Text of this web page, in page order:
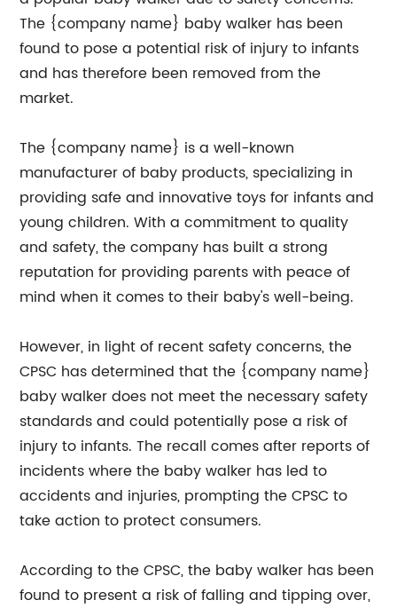
The {company name} baby walker has been
found to pose a potential risk of injury to infants
and has therefore been removed from the
market.
The {company name} is a well-known
manufacturer of baby products, specializing in
providing safe and innovative toys for infants and
young children. With a commitment to quality
and safety, the company has built a strong
reputation for providing parents with peace of
mind when it comes to their baby's well-being.
However, in light of recent safety concerns, the
CPSC has determined that the {company name}
baby walker does not meet the necessary safety
standards and could potentially pose a risk of
injury to infants. The recall comes after reports of
incidents where the baby walker has led to
accidents and injuries, prompting the CPSC to
take action to protect consumers.
According to the CPSC, the baby walker has been
found to present a risk of falling and tipping over,